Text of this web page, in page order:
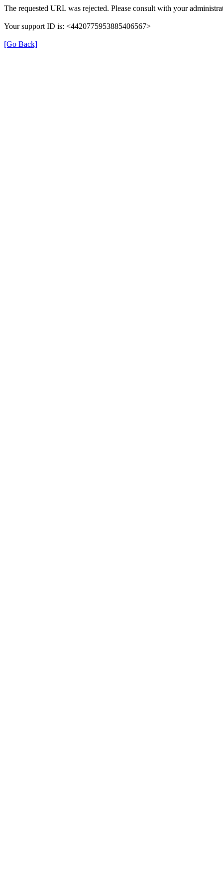
The requested URL was rejected. Please consult with your
Your support ID is: <4420775953885406567>
[Go Back]